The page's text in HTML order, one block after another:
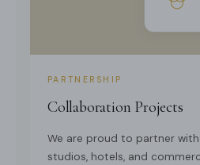
PARTNERSHIP
Collaboration Projects
We are proud to partner
studios, hotels, and